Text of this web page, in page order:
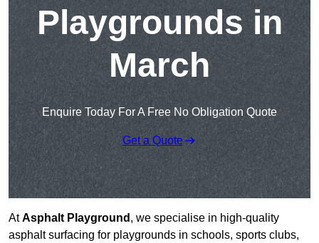
Playgrounds in
March
Enquire Today For A Free No Obligation Quote
Get a Quote
AtAsphalt Playground , we specialise in high-quality
asphalt surfacing for playgrounds in schools, sports clubs,